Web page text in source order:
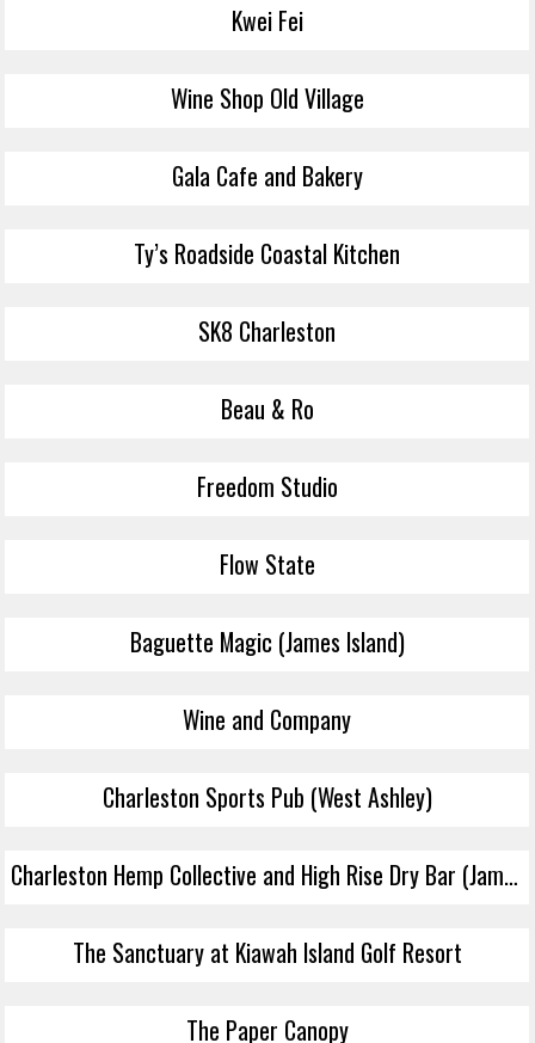
Kwei Fei
Wine Shop Old Village
Gala Cafe and Bakery
Ty’s Roadside Coastal Kitchen
SK8 Charleston
Beau & Ro
Freedom Studio
Flow State
Baguette Magic (James Island)
Wine and Company
Charleston Sports Pub (West Ashley)
Charleston Hemp Collective and High Rise Dry Bar (James Island)
The Sanctuary at Kiawah Island Golf Resort
The Paper Canopy